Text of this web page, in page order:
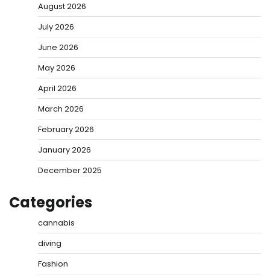
August 2026
July 2026
June 2026
May 2026
April 2026
March 2026
February 2026
January 2026
December 2025
Categories
cannabis
diving
Fashion